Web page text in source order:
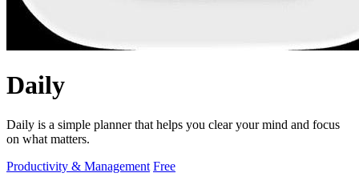
Daily
Daily is a simple planner that helps you clear your mind and focus
on what matters.
Productivity & Management Free